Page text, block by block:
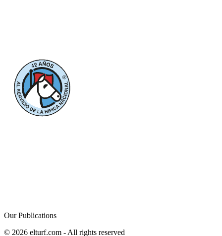
Our Publications
© 2026 elturf.com - All rights reserved